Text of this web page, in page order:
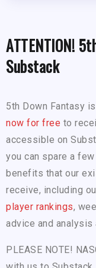
ATTENTION!
Substack
5th Down Fantasy
now for free to
accessible on
you can spare a
benefits that our
receive, including
player rankings,
advice and analysis
PLEASE NOTE!